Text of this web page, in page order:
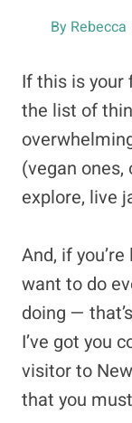
By Rebecca
If this is your
the list of
(vegan
explore, live
And, if
want to do
doing —
I’ve got you
visitor to
that you